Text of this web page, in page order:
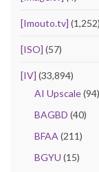
[Imouto.tv] (1,252)
[ISO] (57)
[IV] (33,894)
AI Upscale(94)
BAGBD (40)
BFAA (211)
BGYU (15)